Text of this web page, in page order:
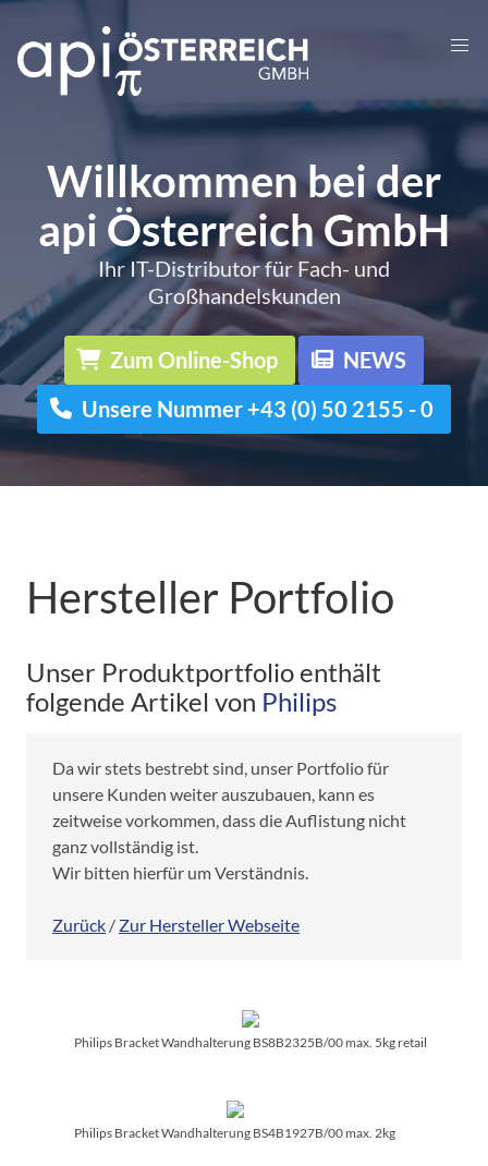
Willkommen bei der
api Österreich GmbH
Ihr IT-Distributor für Fach- und
Großhandelskunden
Zum Online-Shop
NEWS
Unsere Nummer +43 (0) 50 2155 - 0
Hersteller Portfolio
Unser Produktportfolio enthält
folgende Artikel von Philips
Da wir stets bestrebt sind, unser Portfolio für
unsere Kunden weiter auszubauen, kann es
zeitweise vorkommen, dass die Auflistung nicht
ganz vollständig ist.
Wir bitten hierfür um Verständnis.
Zurück / Zur Hersteller Webseite
Philips Bracket Wandhalterung BS8B2325B/­00 max. 5kg retail
Philips Bracket Wandhalterung BS4B1927B/­00 max. 2kg